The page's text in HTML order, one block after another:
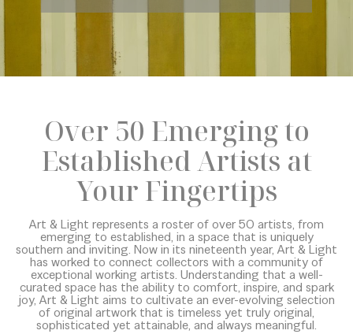
Over 50 Emerging to
Established Artists at
Your Fingertips
Art & Light represents a roster of over 50 artists, from
emerging to established, in a space that is uniquely
southern and inviting. Now in its nineteenth year, Art & Light
has worked to connect collectors with a community of
exceptional working artists. Understanding that a well-
curated space has the ability to comfort, inspire, and spark
joy, Art & Light aims to cultivate an ever-evolving selection
of original artwork that is timeless yet truly original,
sophisticated yet attainable, and always meaningful.